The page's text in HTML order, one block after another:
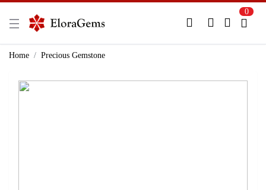
New Here?
0
Home Precious Gemstone